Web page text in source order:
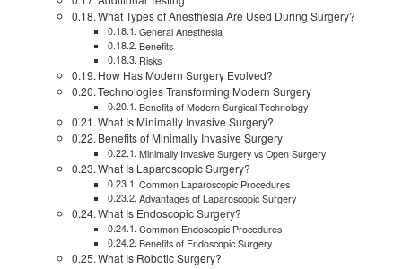
What Types of Anesthesia Are Used During Surgery?
General Anesthesia
Benefits
Risks
How Has Modern Surgery Evolved?
Technologies Transforming Modern Surgery
Benefits of Modern Surgical Technology
What Is Minimally Invasive Surgery?
Benefits of Minimally Invasive Surgery
Minimally Invasive Surgery vs Open Surgery
What Is Laparoscopic Surgery?
Common Laparoscopic Procedures
Advantages of Laparoscopic Surgery
What Is Endoscopic Surgery?
Common Endoscopic Procedures
Benefits of Endoscopic Surgery
What Is Robotic Surgery?